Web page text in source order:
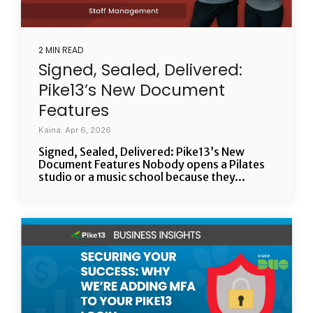
2 MIN READ
Signed, Sealed, Delivered:
Pike13’s New Document
Features
Kaina: Apr 6, 2026
Signed, Sealed, Delivered: Pike13’s New
Document Features Nobody opens a Pilates
studio or a music school because they...